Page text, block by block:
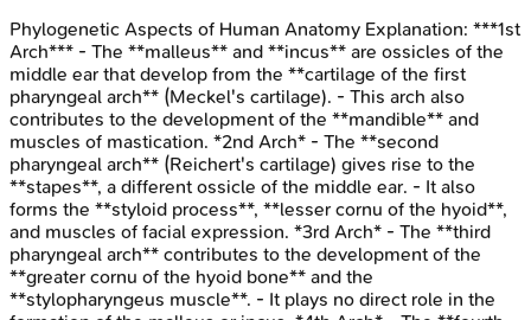
Phylogenetic Aspects of Human Anatomy Explanation: ***1st
Arch*** - The **malleus** and **incus** are ossicles of the
middle ear that develop from the **cartilage of the first
pharyngeal arch** (Meckel's cartilage). - This arch also
contributes to the development of the **mandible** and
muscles of mastication. *2nd Arch* - The **second
pharyngeal arch** (Reichert's cartilage) gives rise to the
**stapes**, a different ossicle of the middle ear. - It also
forms the **styloid process**, **lesser cornu of the hyoid**,
and muscles of facial expression. *3rd Arch* - The **third
pharyngeal arch** contributes to the development of the
**greater cornu of the hyoid bone** and the
**stylopharyngeus muscle**. - It plays no direct role in the